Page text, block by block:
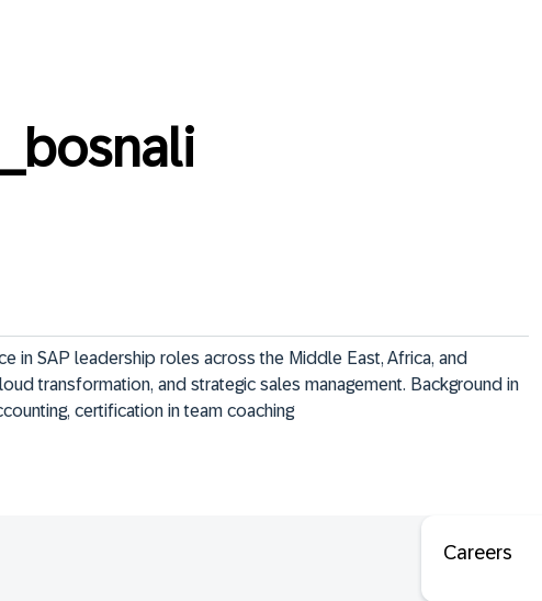
in SAP leadership roles across the Middle East, Africa, and
transformation, and strategic sales management. Background in
certification in team coaching
Careers